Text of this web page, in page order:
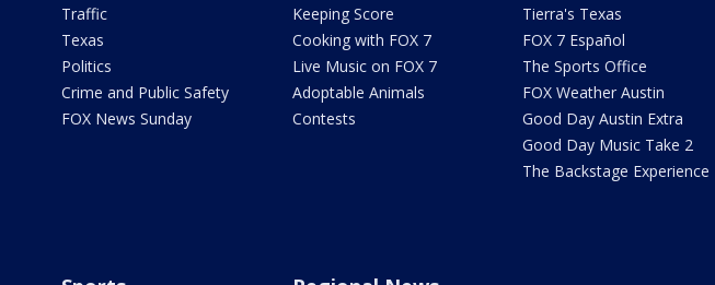
Traffic
Texas
Politics
Crime and Public Safety
FOX News Sunday
Keeping Score
Cooking with FOX 7
Live Music on FOX 7
Adoptable Animals
Contests
Tierra's Texas
FOX 7 Español
The Sports Office
FOX Weather Austin
Good Day Austin Extra
Good Day Music Take 2
The Backstage Experience